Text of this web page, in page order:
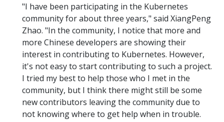
"I have been participating in the Kubernetes
community for about three years," said XiangPeng
Zhao. "In the community, I notice that more and
more Chinese developers are showing their
interest in contributing to Kubernetes. However,
it's not easy to start contributing to such a project.
I tried my best to help those who I met in the
community, but I think there might still be some
new contributors leaving the community due to
not knowing where to get help when in trouble.